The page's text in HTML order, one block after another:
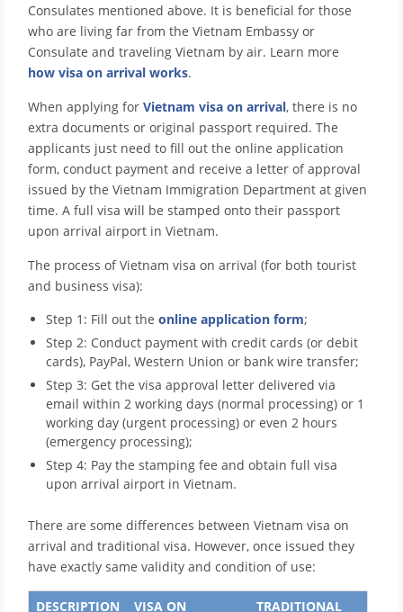
Consulates mentioned above. It is beneficial for those
who are living far from the Vietnam Embassy or
Consulate and traveling Vietnam by air. Learn more
how visa on arrival works.
When applying for Vietnam visa on arrival, there is no
extra documents or original passport required. The
applicants just need to fill out the online application
form, conduct payment and receive a letter of approval
issued by the Vietnam Immigration Department at given
time. A full visa will be stamped onto their passport
upon arrival airport in Vietnam.
The process of Vietnam visa on arrival (for both tourist
and business visa):
Step 1: Fill out the online application form;
Step 2: Conduct payment with credit cards (or debit
cards), PayPal, Western Union or bank wire transfer;
Step 3: Get the visa approval letter delivered via
email within 2 working days (normal processing) or 1
working day (urgent processing) or even 2 hours
(emergency processing);
Step 4: Pay the stamping fee and obtain full visa
upon arrival airport in Vietnam.
There are some differences between Vietnam visa on
arrival and traditional visa. However, once issued they
have exactly same validity and condition of use:
DESCRIPTION VISA ON TRADITIONAL